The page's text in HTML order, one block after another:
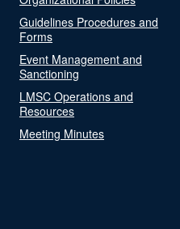
Guidelines Procedures and
Forms
Event Management and
Sanctioning
LMSC Operations and
Resources
Meeting Minutes